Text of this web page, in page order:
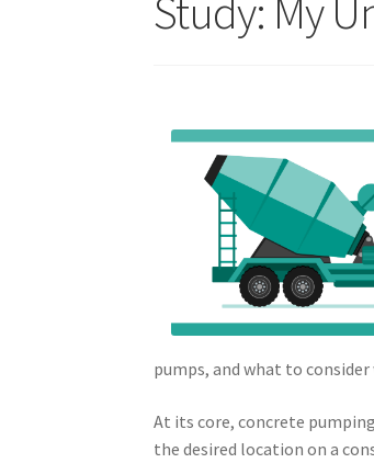
Study: My
pumps, and what to
At its core, concrete
the desired location on a